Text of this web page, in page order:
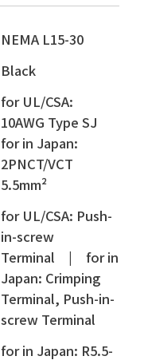
NEMA L15-30
Black
for UL/CSA:
10AWG Type SJ
for in Japan:
2PNCT/VCT
5.5mm²
for UL/CSA: Push-
in-screw
Terminal | for in
Japan: Crimping
Terminal, Push-in-
screw Terminal
for in Japan: R5.5-